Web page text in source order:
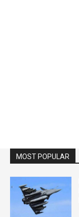
MOST POPULAR